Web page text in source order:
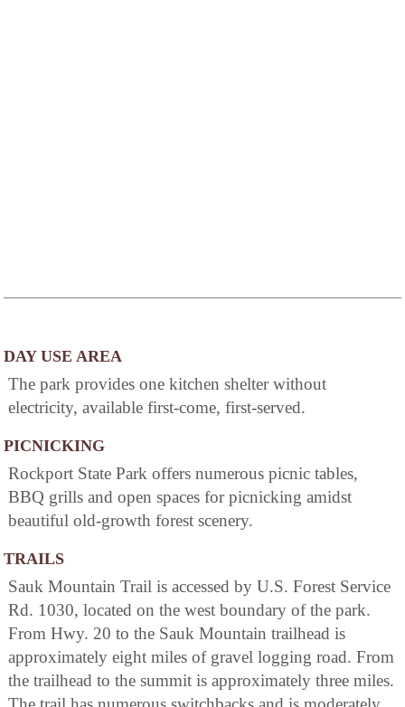
DAY USE AREA
The park provides one kitchen shelter without
electricity, available first-come, first-served.
PICNICKING
Rockport State Park offers numerous picnic tables,
BBQ grills and open spaces for picnicking amidst
beautiful old-growth forest scenery.
TRAILS
Sauk Mountain Trail is accessed by U.S. Forest Service
Rd. 1030, located on the west boundary of the park.
From Hwy. 20 to the Sauk Mountain trailhead is
approximately eight miles of gravel logging road. From
the trailhead to the summit is approximately three miles.